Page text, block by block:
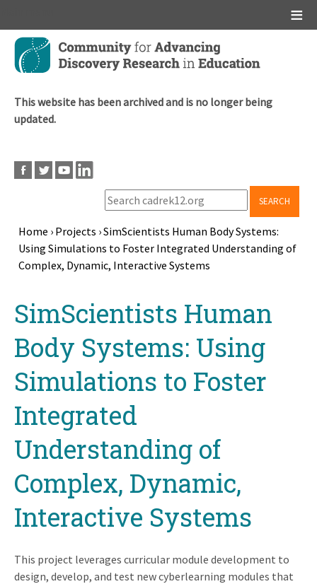
Skip
main
This website has been archived and is no longer being
updated.
SEARCH
Breadcrumb
Home › Projects ›SimScientists Human Body Systems:
Using Simulations to Foster Integrated Understanding of
Complex, Dynamic, Interactive Systems
topSimScientists Human
Body Systems: Using
Simulations to Foster
Integrated
Understanding of
Complex, Dynamic,
Interactive Systems
This project leverages curricular module development to
design, develop, and test new cyberlearning modules that